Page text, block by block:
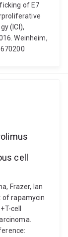
of E7
(ICI),
Weinheim,
cell
Frazer, Ian
of rapamycin
cell